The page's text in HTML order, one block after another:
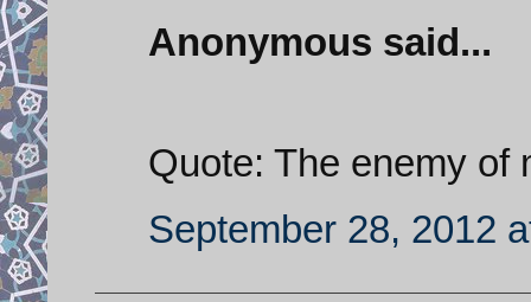
Anonymous said...
Quote: The enemy of
September 28, 2012